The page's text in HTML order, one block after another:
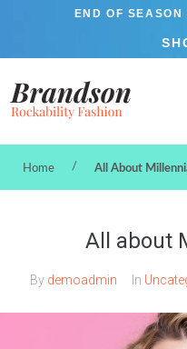
END OF SEASON
Home / All About
All about
By demoadmin In